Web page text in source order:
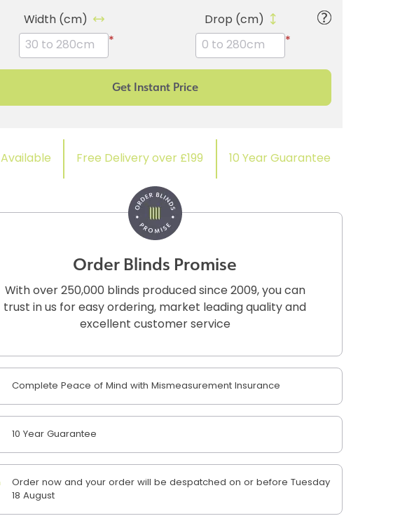
Width (cm)
*
Drop (cm)
*
Available Free Delivery over £199 10 Year Guarantee
Order Blinds Promise
With over 250,000 blinds produced since 2009, you can
trust in us for easy ordering, market leading quality and
excellent customer service
Complete Peace of Mind with Mismeasurement Insurance
10 Year Guarantee
Order now and your order will be despatched on or before Tuesday
18 August